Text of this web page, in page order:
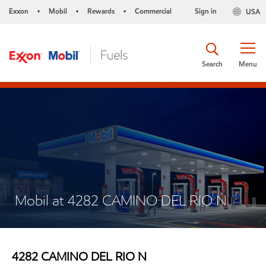
Exxon • Mobil • Rewards • Commercial USA
Sign in
Menu
Search
Mobil at 4282 CAMINO DEL RIO N
4282 CAMINO DEL RIO N